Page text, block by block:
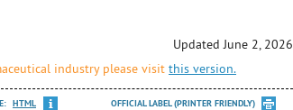
Updated June 2, 2026
industry please visit this version.
HTML OFFICIAL LABEL (PRINTER FRIENDLY)